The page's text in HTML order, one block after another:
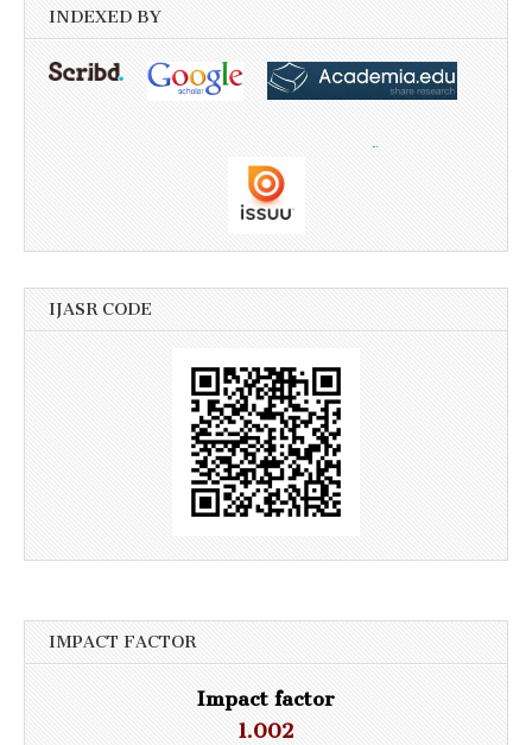
INDEXED BY
IJASR CODE
IMPACT FACTOR
Impact factor
1.002